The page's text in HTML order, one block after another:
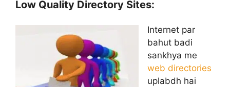
Low Quality Directory Sites:
Internet par
bahut badi
sankhya me
web directories
uplabdh hai